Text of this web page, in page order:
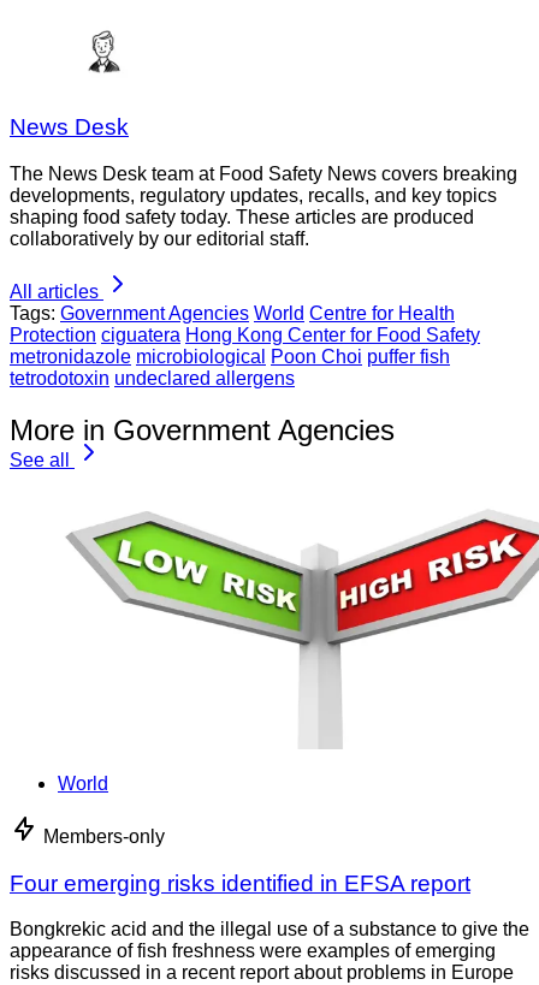
News Desk
The News Desk team at Food Safety News covers breaking
developments, regulatory updates, recalls, and key topics
shaping food safety today. These articles are produced
collaboratively by our editorial staff.
All articles
Tags: Government Agencies World Centre for Health
Protection ciguatera Hong Kong Center for Food Safety
metronidazole microbiological Poon Choi puffer fish
tetrodotoxin undeclared allergens
More in Government Agencies
See all
World
Members-only
Four emerging risks identified in EFSA report
Bongkrekic acid and the illegal use of a substance to give the
appearance of fish freshness were examples of emerging
risks discussed in a recent report about problems in Europe